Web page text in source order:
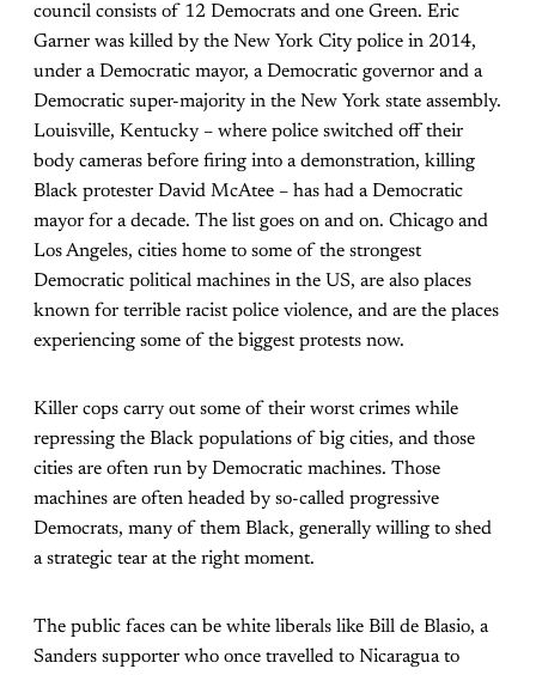
council consists of 12 Democrats and one Green. Eric
Garner was killed by the New York City police in 2014,
under a Democratic mayor, a Democratic governor and a
Democratic super-majority in the New York state assembly.
Louisville, Kentucky – where police switched off their
body cameras before firing into a demonstration, killing
Black protester David McAtee – has had a Democratic
mayor for a decade. The list goes on and on. Chicago and
Los Angeles, cities home to some of the strongest
Democratic political machines in the US, are also places
known for terrible racist police violence, and are the places
experiencing some of the biggest protests now.
Killer cops carry out some of their worst crimes while
repressing the Black populations of big cities, and those
cities are often run by Democratic machines. Those
machines are often headed by so-called progressive
Democrats, many of them Black, generally willing to shed
a strategic tear at the right moment.
The public faces can be white liberals like Bill de Blasio, a
Sanders supporter who once travelled to Nicaragua to